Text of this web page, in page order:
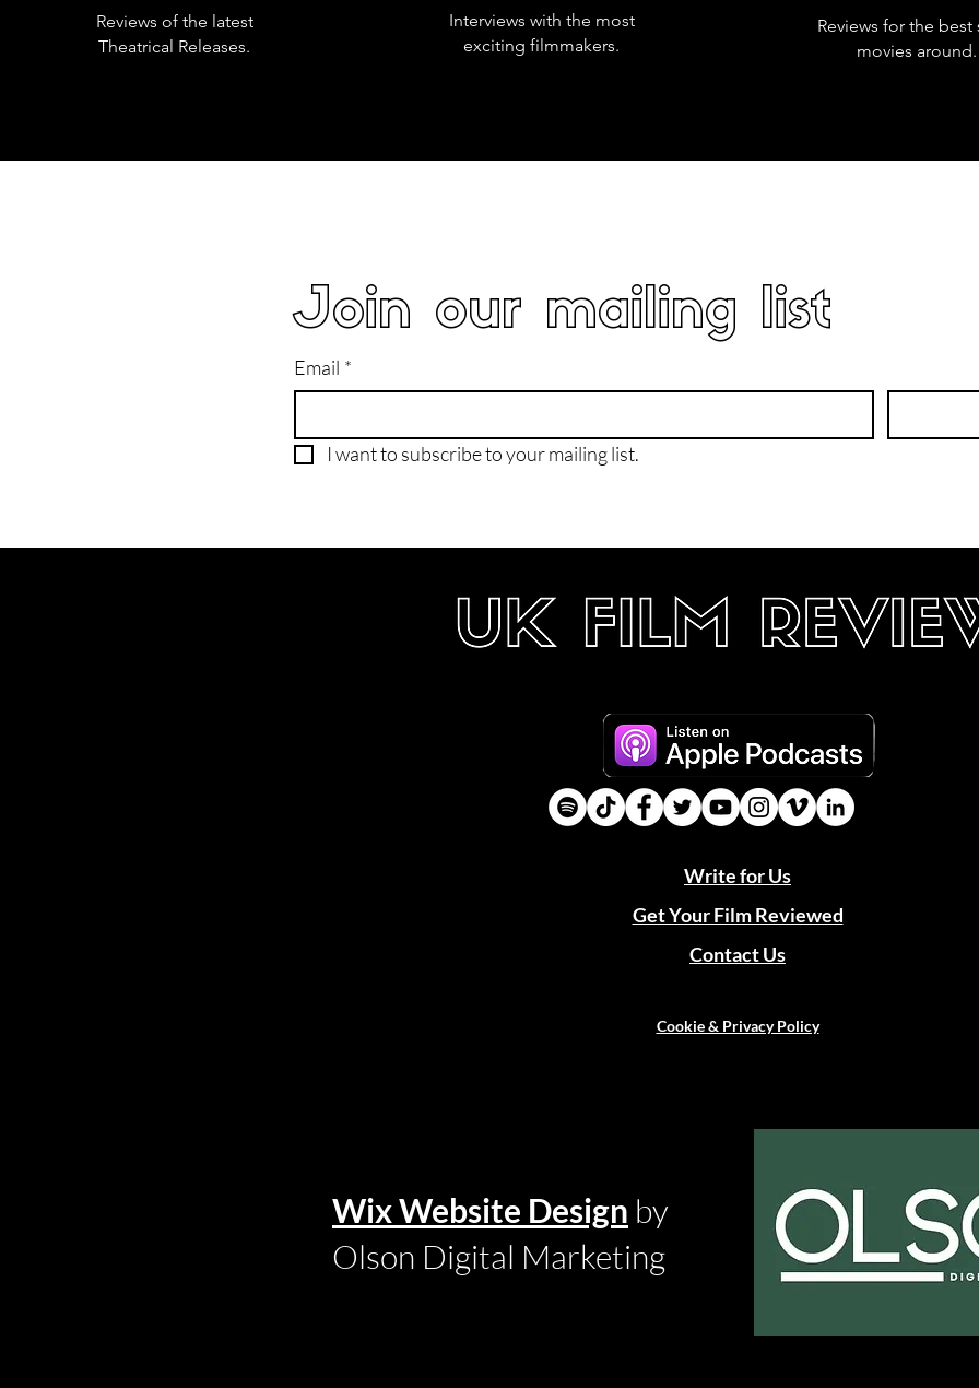
Reviews of the latest
Theatrical Releases.
Interviews with the most
exciting filmmakers.
Reviews for the best
movies around.
Join our mailing list
Email *
I want to subscribe to your mailing list.
Write for Us
Get Your Film Reviewed
Contact Us
Cookie & Privacy Policy
Wix Website Design by
Olson Digital Marketing